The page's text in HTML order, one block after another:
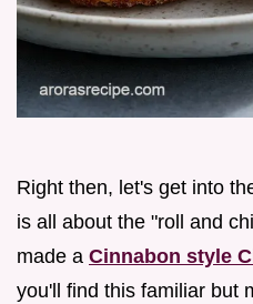
Right then, let's get into
is all about the "roll and
made a Cinnabon style
you'll find this familiar but